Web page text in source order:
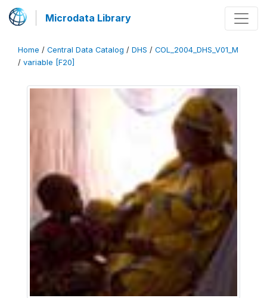
Microdata Library
Home / Central Data Catalog / DHS / COL_2004_DHS_V01_M
/ variable [F20]